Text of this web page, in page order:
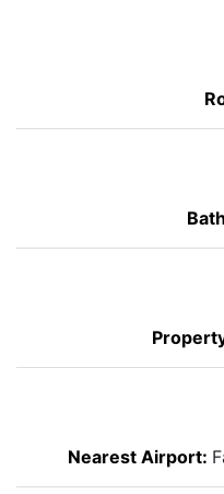
Nearest Airport: